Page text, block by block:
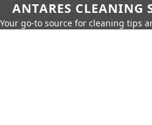
ANTARES CLEANING
Your go-to source for cleaning tips